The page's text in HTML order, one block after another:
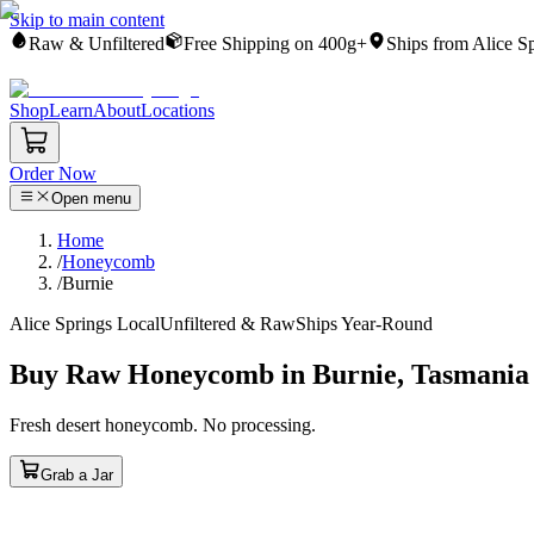
Skip to main content
Raw & Unfiltered
Free Shipping on 400g+ Ships from Alice
ShopLearnAboutLocations
Order Now
Open menu
Home
/Honeycomb
/Burnie
Alice Springs LocalUnfiltered & RawShips Year-Round
Buy Raw Honeycomb in Burnie, Tasmania
Fresh desert honeycomb. No processing.
Grab a Jar